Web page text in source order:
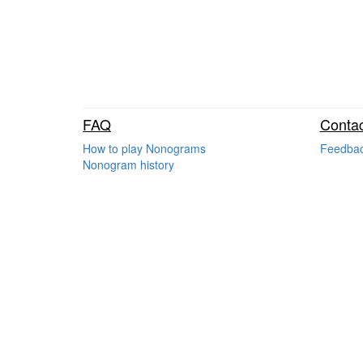
FAQ
How to play Nonograms
Nonogram history